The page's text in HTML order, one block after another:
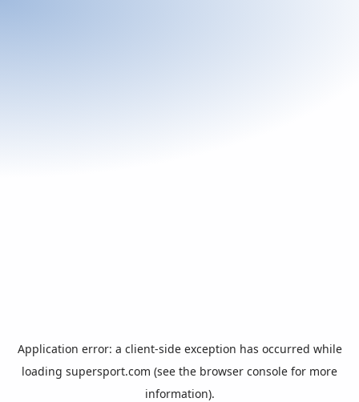
Application error: a client-side exception has occurred while
loading supersport.com (see the browser console for more
information).